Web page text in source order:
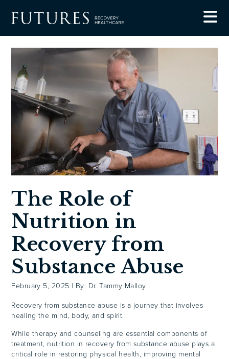
Blog
The Role of Nutrition in Recovery from Substance
The Role of
Nutrition in
Recovery from
Substance Abuse
February 5, 2025 | By: Dr. Tammy Malloy
Recovery from substance abuse is a journey that involves
healing the mind, body, and spirit.
While therapy and counseling are essential components of
treatment, nutrition in recovery from substance abuse plays a
critical role in restoring physical health, improving mental